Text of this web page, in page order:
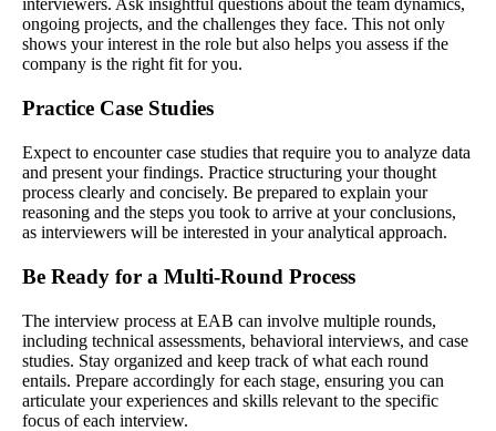
interviewers. Ask insightful questions about the team dynamics,
ongoing projects, and the challenges they face. This not only
shows your interest in the role but also helps you assess if the
company is the right fit for you.
Practice Case Studies
Expect to encounter case studies that require you to analyze data
and present your findings. Practice structuring your thought
process clearly and concisely. Be prepared to explain your
reasoning and the steps you took to arrive at your conclusions,
as interviewers will be interested in your analytical approach.
Be Ready for a Multi-Round Process
The interview process at EAB can involve multiple rounds,
including technical assessments, behavioral interviews, and case
studies. Stay organized and keep track of what each round
entails. Prepare accordingly for each stage, ensuring you can
articulate your experiences and skills relevant to the specific
focus of each interview.